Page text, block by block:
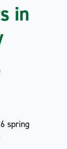
in
spring